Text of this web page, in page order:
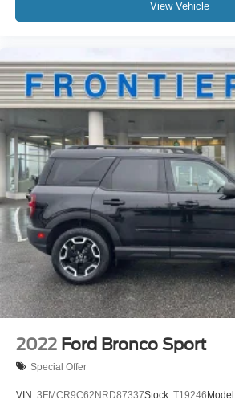
View Vehicle
2022 Ford Bronco Sport
Special Offer
VIN: 3FMCR9C62NRD87337Stock: T19246